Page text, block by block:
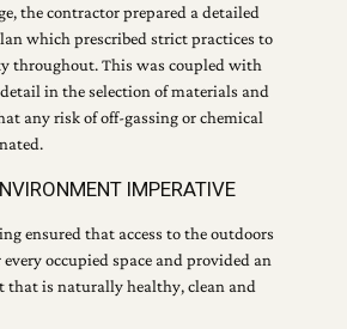
the contractor prepared a detailed
which prescribed strict practices to
throughout. This was coupled with
in the selection of materials and
any risk of off-gassing or chemical
IMPERATIVE
ensured that access to the outdoors
occupied space and provided an
that is naturally healthy, clean and